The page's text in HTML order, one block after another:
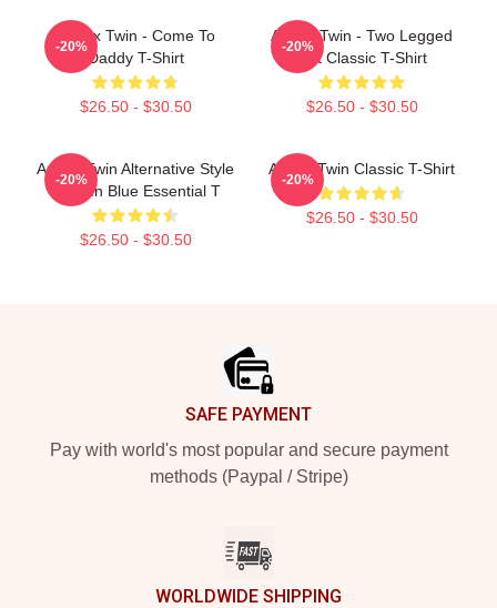
Aphex Twin - Come To
Daddy T-Shirt
$26.50 - $30.50
-20%
Aphex Twin - Two Legged
Cat Classic T-Shirt
$26.50 - $30.50
-20%
Aphex Twin Alternative Style
Logo In Blue Essential T
$26.50 - $30.50
-20%
Aphex Twin Classic T-Shirt
$26.50 - $30.50
-20%
SAFE PAYMENT
Pay with world's most popular and secure payment
methods (Paypal / Stripe)
WORLDWIDE SHIPPING